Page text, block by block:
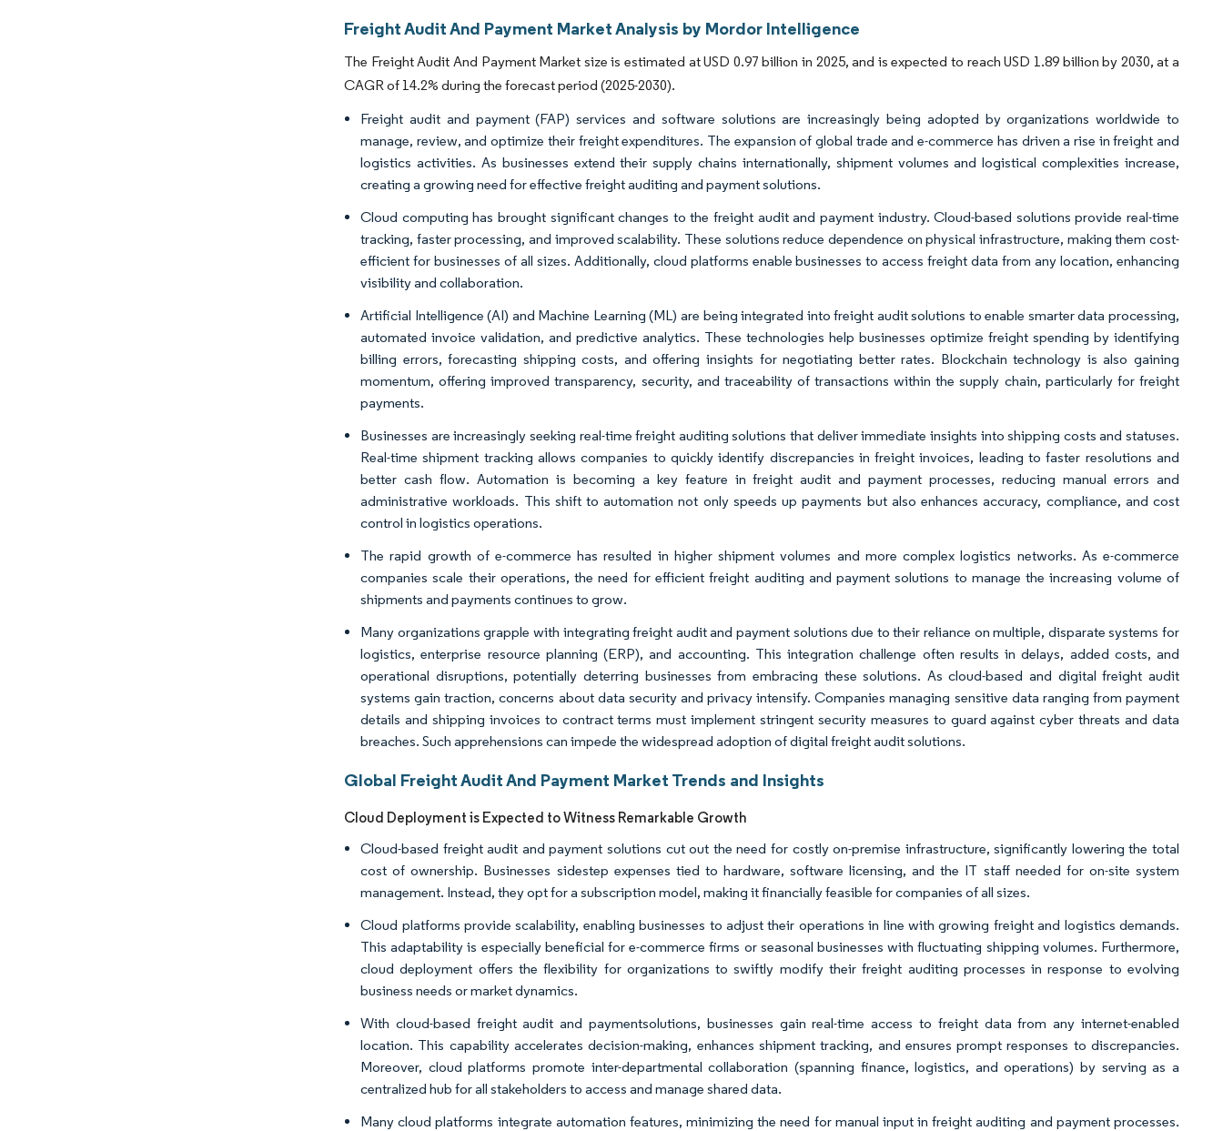
Freight Audit And Payment Market Analysis by Mordor Intelligence
The Freight Audit And Payment Market size is estimated at USD 0.97 billion in 2025, and is expected to reach USD 1.89 billion by 2030, at a
CAGR of 14.2% during the forecast period (2025-2030).
Freight audit and payment (FAP) services and software solutions are increasingly being adopted by organizations worldwide to
manage, review, and optimize their freight expenditures. The expansion of global trade and e-commerce has driven a rise in freight and
logistics activities. As businesses extend their supply chains internationally, shipment volumes and logistical complexities increase,
creating a growing need for effective freight auditing and payment solutions.
Cloud computing has brought significant changes to the freight audit and payment industry. Cloud-based solutions provide real-time
tracking, faster processing, and improved scalability. These solutions reduce dependence on physical infrastructure, making them cost-
efficient for businesses of all sizes. Additionally, cloud platforms enable businesses to access freight data from any location, enhancing
visibility and collaboration.
Artificial Intelligence (AI) and Machine Learning (ML) are being integrated into freight audit solutions to enable smarter data processing,
automated invoice validation, and predictive analytics. These technologies help businesses optimize freight spending by identifying
billing errors, forecasting shipping costs, and offering insights for negotiating better rates. Blockchain technology is also gaining
momentum, offering improved transparency, security, and traceability of transactions within the supply chain, particularly for freight
payments.
Businesses are increasingly seeking real-time freight auditing solutions that deliver immediate insights into shipping costs and statuses.
Real-time shipment tracking allows companies to quickly identify discrepancies in freight invoices, leading to faster resolutions and
better cash flow. Automation is becoming a key feature in freight audit and payment processes, reducing manual errors and
administrative workloads. This shift to automation not only speeds up payments but also enhances accuracy, compliance, and cost
control in logistics operations.
The rapid growth of e-commerce has resulted in higher shipment volumes and more complex logistics networks. As e-commerce
companies scale their operations, the need for efficient freight auditing and payment solutions to manage the increasing volume of
shipments and payments continues to grow.
Many organizations grapple with integrating freight audit and payment solutions due to their reliance on multiple, disparate systems for
logistics, enterprise resource planning (ERP), and accounting. This integration challenge often results in delays, added costs, and
operational disruptions, potentially deterring businesses from embracing these solutions. As cloud-based and digital freight audit
systems gain traction, concerns about data security and privacy intensify. Companies managing sensitive data ranging from payment
details and shipping invoices to contract terms must implement stringent security measures to guard against cyber threats and data
breaches. Such apprehensions can impede the widespread adoption of digital freight audit solutions.
Global Freight Audit And Payment Market Trends and Insights
Cloud Deployment is Expected to Witness Remarkable Growth
Cloud-based freight audit and payment solutions cut out the need for costly on-premise infrastructure, significantly lowering the total
cost of ownership. Businesses sidestep expenses tied to hardware, software licensing, and the IT staff needed for on-site system
management. Instead, they opt for a subscription model, making it financially feasible for companies of all sizes.
Cloud platforms provide scalability, enabling businesses to adjust their operations in line with growing freight and logistics demands.
This adaptability is especially beneficial for e-commerce firms or seasonal businesses with fluctuating shipping volumes. Furthermore,
cloud deployment offers the flexibility for organizations to swiftly modify their freight auditing processes in response to evolving
business needs or market dynamics.
With cloud-based freight audit and paymentsolutions, businesses gain real-time access to freight data from any internet-enabled
location. This capability accelerates decision-making, enhances shipment tracking, and ensures prompt responses to discrepancies.
Moreover, cloud platforms promote inter-departmental collaboration (spanning finance, logistics, and operations) by serving as a
centralized hub for all stakeholders to access and manage shared data.
Many cloud platforms integrate automation features, minimizing the need for manual input in freight auditing and payment processes.